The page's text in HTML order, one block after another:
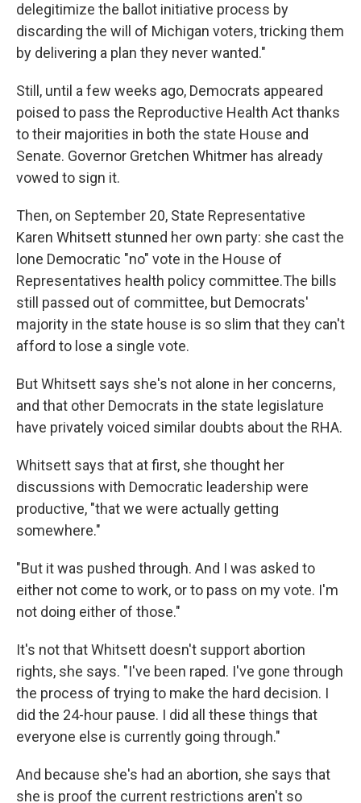
delegitimize the ballot initiative process by
discarding the will of Michigan voters, tricking them
by delivering a plan they never wanted."
Still, until a few weeks ago, Democrats appeared
poised to pass the Reproductive Health Act thanks
to their majorities in both the state House and
Senate. Governor Gretchen Whitmer has already
vowed to sign it.
Then, on September 20, State Representative
Karen Whitsett stunned her own party: she cast the
lone Democratic "no" vote in the House of
Representatives health policy committee.The bills
still passed out of committee, but Democrats'
majority in the state house is so slim that they can't
afford to lose a single vote.
But Whitsett says she's not alone in her concerns,
and that other Democrats in the state legislature
have privately voiced similar doubts about the RHA.
Whitsett says that at first, she thought her
discussions with Democratic leadership were
productive, "that we were actually getting
somewhere."
"But it was pushed through. And I was asked to
either not come to work, or to pass on my vote. I'm
not doing either of those."
It's not that Whitsett doesn't support abortion
rights, she says. "I've been raped. I've gone through
the process of trying to make the hard decision. I
did the 24-hour pause. I did all these things that
everyone else is currently going through."
And because she's had an abortion, she says that
she is proof the current restrictions aren't so